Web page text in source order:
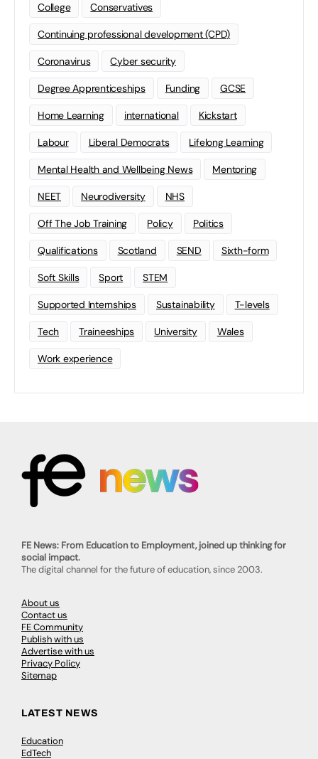
College Conservatives
Continuing professional development (CPD)
Coronavirus Cyber security
Degree Apprenticeships Funding GCSE
Home Learning international Kickstart
Labour Liberal Democrats Lifelong Learning
Mental Health and Wellbeing News Mentoring
NEET Neurodiversity NHS
Off The Job Training Policy Politics
Qualifications Scotland SEND Sixth-form
Soft Skills Sport STEM
Supported Internships Sustainability T-levels
Tech Traineeships University Wales
Work experience
FE News: From Education to Employment, joined up thinking for
social impact.
The digital channel for the future of education, since 2003.
About us
Contact us
FE Community
Publish with us
Advertise with us
Privacy Policy
Sitemap
LATEST NEWS
Education
EdTech